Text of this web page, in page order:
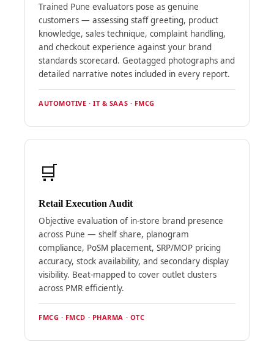
Trained Pune evaluators pose as genuine
customers — assessing staff greeting, product
knowledge, sales technique, complaint handling,
and checkout experience against your brand
standards scorecard. Geotagged photographs and
detailed narrative notes included in every report.
AUTOMOTIVE · IT & SAAS · FMCG
🛒
Retail Execution Audit
Objective evaluation of in-store brand presence
across Pune — shelf share, planogram
compliance, PoSM placement, SRP/MOP pricing
accuracy, stock availability, and secondary display
visibility. Beat-mapped to cover outlet clusters
across PMR efficiently.
FMCG · FMCD · PHARMA · OTC